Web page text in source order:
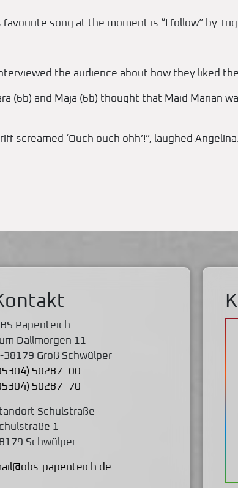
song at the moment is “I follow” by
the audience about how they liked
(6b) and Maja (6b) thought that Maid Marian
screamed ‘Ouch ouch ohh’!”, laughed Angelina.
Papenteich
Dallmorgen 11
38179 Groß Schwülper
50287- 00
50287- 70
Schulstraße
1
Schwülper
papenteich.de